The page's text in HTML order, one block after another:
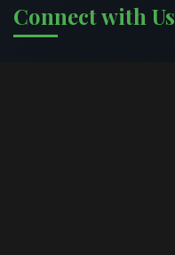
Connect with Us